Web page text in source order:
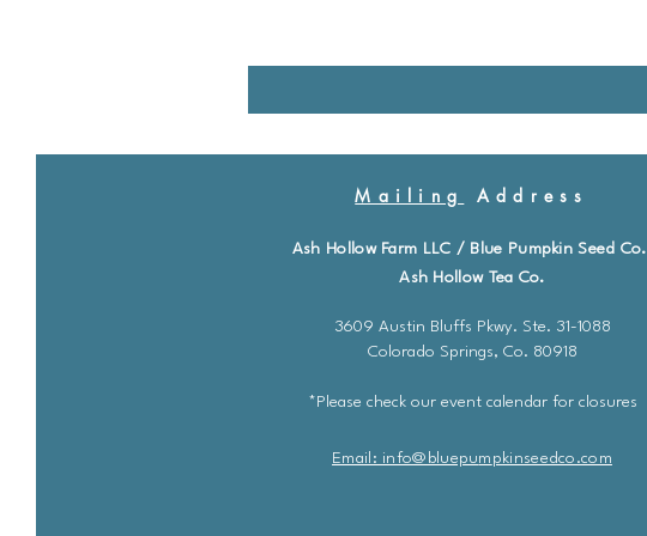
Mailing Address
Ash Hollow Farm LLC / Blue Pumpkin Seed Co.
Ash Hollow Tea Co.
3609 Austin Bluffs Pkwy. Ste. 31-1088
Colorado Springs, Co. 80918
*Please check our event calendar for closures
Email: info@bluepum pkinseedco.com